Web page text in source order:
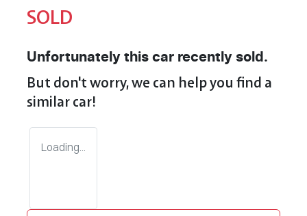
SOLD
Unfortunately this car recently sold.
But don't worry, we can help you find a
similarcar!
Loading...